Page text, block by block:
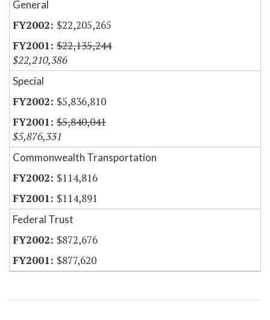
General
$22,205,265
$22,135,244
$22,210,386
Special
$5,836,810
$5,840,041
$5,876,331
Commonwealth Transportation
$114,816
$114,891
Federal Trust
$872,676
$877,620